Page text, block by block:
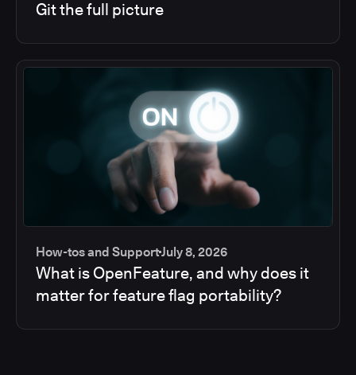
Git the full picture
How-tos and SupportJuly 8, 2026
What is OpenFeature, and why does it
matter for feature flag portability?